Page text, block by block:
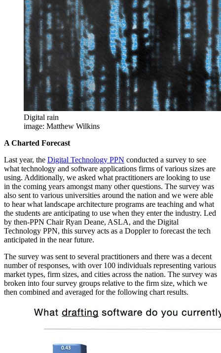
Digital rain
image: Matthew Wilkins
A Charted Forecast
Last year, the Digital Technology PPN conducted a survey to see
what technology and software applications firms of various sizes are
using. Additionally, we asked what practitioners are looking to use
in the coming years amongst many other questions. The survey was
also sent to various universities around the nation and we were able
to hear what landscape architecture programs are teaching and what
the students are anticipating to use when they enter the industry. Led
by then-PPN Chair Ryan Deane, ASLA, and the Digital
Technology PPN, this survey acts as a Doppler to forecast the tech
anticipated in the near future.
The survey was sent to several practitioners and there was a decent
number of responses, with over 100 individuals representing various
market types, firm sizes, and cities across the nation. The survey was
broken into four survey groups relative to the firm size, which we
then combined and averaged for the following chart results.